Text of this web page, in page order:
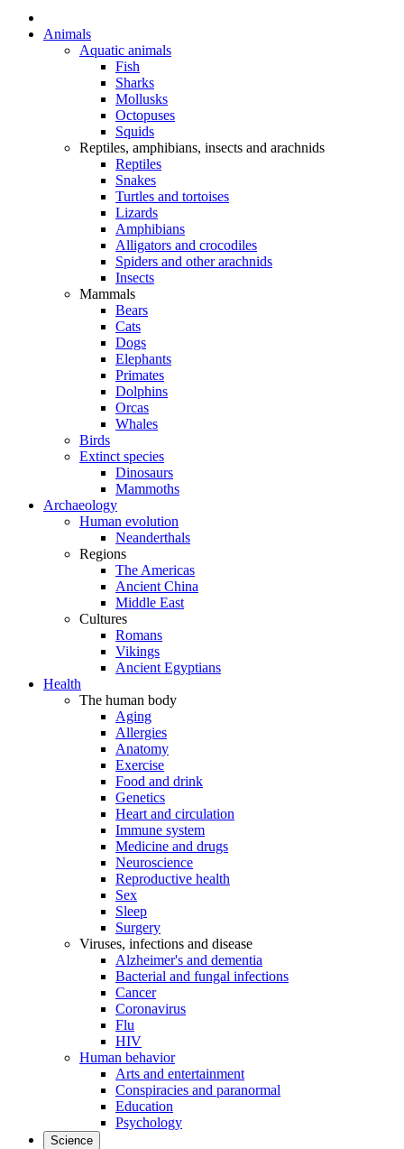
Animals
Aquatic animals
Fish
Sharks
Mollusks
Octopuses
Squids
Reptiles, amphibians, insects and arachnids
Reptiles
Snakes
Turtles and tortoises
Lizards
Amphibians
Alligators and crocodiles
Spiders and other arachnids
Insects
Mammals
Bears
Cats
Dogs
Elephants
Primates
Dolphins
Orcas
Whales
Birds
Extinct species
Dinosaurs
Mammoths
Archaeology
Human evolution
Neanderthals
Regions
The Americas
Ancient China
Middle East
Cultures
Romans
Vikings
Ancient Egyptians
Health
The human body
Aging
Allergies
Anatomy
Exercise
Food and drink
Genetics
Heart and circulation
Immune system
Medicine and drugs
Neuroscience
Reproductive health
Sex
Sleep
Surgery
Viruses, infections and disease
Alzheimer's and dementia
Bacterial and fungal infections
Cancer
Coronavirus
Flu
HIV
Human behavior
Arts and entertainment
Conspiracies and paranormal
Education
Psychology
Science